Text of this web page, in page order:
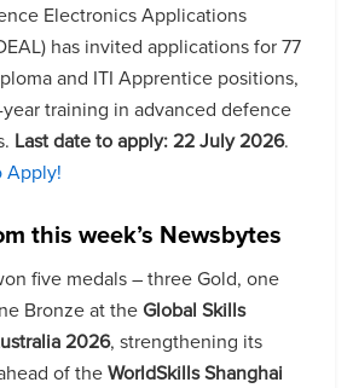
Electronics Applications
has invited applications for 77
and ITI Apprentice positions,
training in advanced defence
Last date to apply:22 July 2026.
Apply!
this week’s Newsbytes
five medals – three Gold, one
Bronze at the Global Skills
2026, strengthening its
of theWorldSkills Shanghai